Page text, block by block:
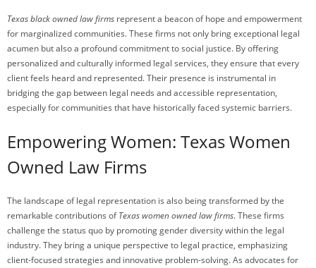
Texas black owned law firms represent a beacon of hope and empowerment
for marginalized communities. These firms not only bring exceptional legal
acumen but also a profound commitment to social justice. By offering
personalized and culturally informed legal services, they ensure that every
client feels heard and represented. Their presence is instrumental in
bridging the gap between legal needs and accessible representation,
especially for communities that have historically faced systemic barriers.
Empowering Women: Texas Women
Owned Law Firms
The landscape of legal representation is also being transformed by the
remarkable contributions ofTexas women owned law firms. These firms
challenge the status quo by promoting gender diversity within the legal
industry. They bring a unique perspective to legal practice, emphasizing
client-focused strategies and innovative problem-solving. As advocates for